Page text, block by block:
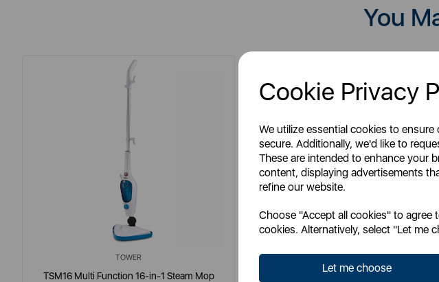
Cookie Privacy
We utilize essential cookies to
secure. Additionally, we'd like to
These are intended to enhance your
content, displaying advertisements
refine our website.
Choose "Accept all cookies" to
cookies. Alternatively, select "Let me
Let me choose
You
TOWER
TSM16 Multi Function 16-in-1 Steam Mop